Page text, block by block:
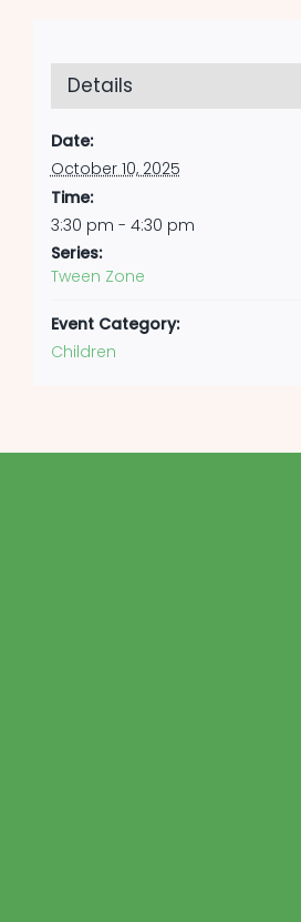
Details
Date:
October 10, 2025
Time:
3:30 pm - 4:30 pm
Series:
Tween Zone
Event Category:
Children